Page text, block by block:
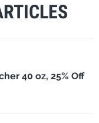
40 oz, 25% Off